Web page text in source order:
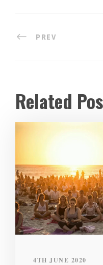
PREV
Related
4TH JUNE 2020